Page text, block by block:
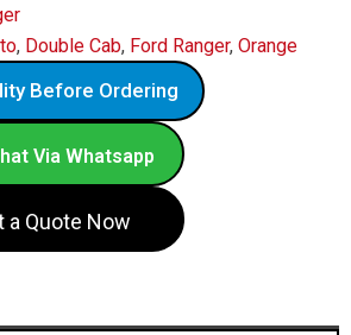
, Double Cab, Ford Ranger, Orange
Before Ordering
Via Whatsapp
a Quote Now